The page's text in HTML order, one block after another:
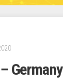
Germany